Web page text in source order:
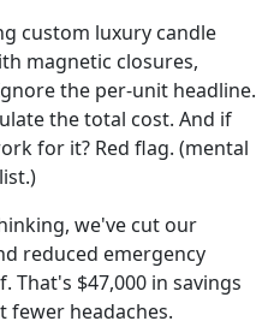
custom luxury candle
magnetic closures,
the per-unit headline.
the total cost. And if
for it? Red flag. (mental
we've cut our
reduced emergency
That's $47,000 in savings
fewer headaches.